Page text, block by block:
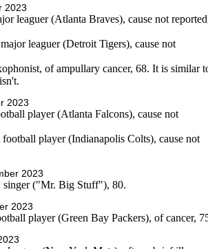
2023
leaguer (Atlanta Braves), cause not
leaguer (Detroit Tigers), cause not
of ampullary cancer, 68. It is similar
2023
player (Atlanta Falcons), cause not
player (Indianapolis Colts), cause not
2023
("Mr. Big Stuff"), 80.
2023
player (Green Bay Packers), of cancer,